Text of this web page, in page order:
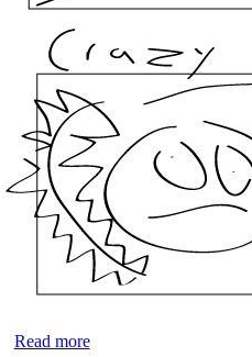
Read moreabout COMING SOON